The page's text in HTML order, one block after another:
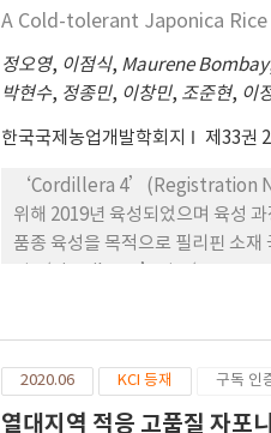
개로 ‘다산’ 보다 69개 많았고
무늬잎마름병에 저항성이었고 흰
에는 강하며, 수발 아와 내냉성은
음 6. ‘KGHR1’의 제현율과 현
남 현지 일대잡종 벼 품종인
비재배 평균 6.60 MT/ha로 ‘다
산’ 보다 23% 증수하였으며 특히
서 2018년에서 2019 년까지 2년
다 12% 떨어지는 수량을 나타내
프로젝트(Golden Seed Project,
A Cold-tolerant Japonica
정오영, 이점식, Maurene Bombay
박현수, 정종민, 이창민, 조준현, 이
한국국제농업개발학회지 제33권
‘Cordillera 4’(Registration
위해 2019년 육성되었으며 육성
품종 육성을 목적으로 필리핀 소
은 종자를 이용하여 F4 세대까지
생육일수가 145일인 중생종으로,
로 ‘PSB Rc 96’보다 무거운 중
2020.06 KCI 등재 구독 인
열대지역 적응 고품질 자